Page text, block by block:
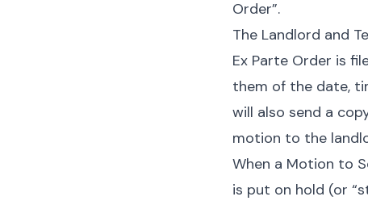
Order”.
The Landlord and
Ex Parte Order is
them of the date,
will also send a
motion to the
When a Motion to
is put on hold (or